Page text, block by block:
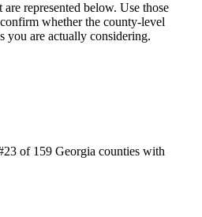
represented below. Use those
whether the county-level
you are actually considering.
of 159 Georgia counties with